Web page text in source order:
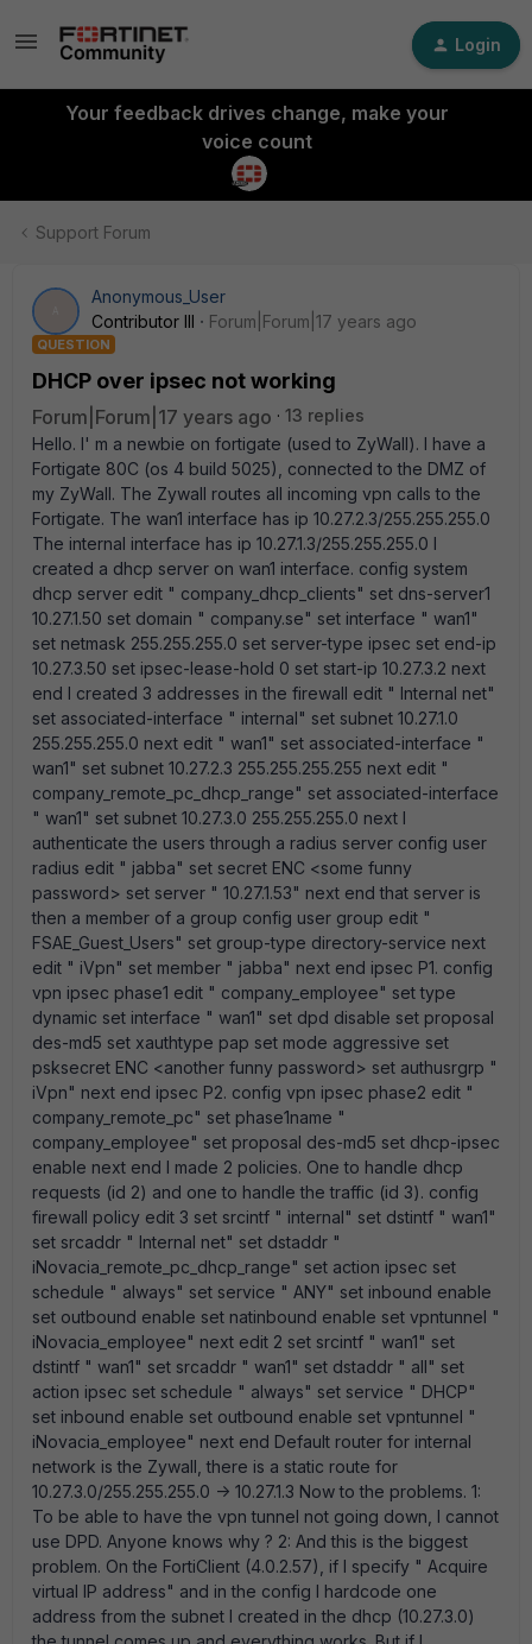
Login
Your feedback drives change, make your
voice count
Support Forum
Anonymous_User
Contributor III
Forum|Forum|17 years ago
QUESTION
DHCP over ipsec not working
Forum|Forum|17 years ago
13 replies
Hello. I' m a newbie on fortigate (used to ZyWall). I have a
Fortigate 80C (os 4 build 5025), connected to the DMZ of
my ZyWall. The Zywall routes all incoming vpn calls to the
Fortigate. The wan1 interface has ip 10.27.2.3/255.255.255.0
The internal interface has ip 10.27.1.3/255.255.255.0 I
created a dhcp server on wan1 interface. config system
dhcp server edit " company_dhcp_clients" set dns-server1
10.27.1.50 set domain " company.se" set interface " wan1"
set netmask 255.255.255.0 set server-type ipsec set end-ip
10.27.3.50 set ipsec-lease-hold 0 set start-ip 10.27.3.2 next
end I created 3 addresses in the firewall edit " Internal net"
set associated-interface " internal" set subnet 10.27.1.0
255.255.255.0 next edit " wan1" set associated-interface "
wan1" set subnet 10.27.2.3 255.255.255.255 next edit "
company_remote_pc_dhcp_range" set associated-interface
" wan1" set subnet 10.27.3.0 255.255.255.0 next I
authenticate the users through a radius server config user
radius edit " jabba" set secret ENC <some funny
password> set server " 10.27.1.53" next end that server is
then a member of a group config user group edit "
FSAE_Guest_Users" set group-type directory-service next
edit " iVpn" set member " jabba" next end ipsec P1. config
vpn ipsec phase1 edit " company_employee" set type
dynamic set interface " wan1" set dpd disable set proposal
des-md5 set xauthtype pap set mode aggressive set
psksecret ENC <another funny password> set authusrgrp "
iVpn" next end ipsec P2. config vpn ipsec phase2 edit "
company_remote_pc" set phase1name "
company_employee" set proposal des-md5 set dhcp-ipsec
enable next end I made 2 policies. One to handle dhcp
requests (id 2) and one to handle the traffic (id 3). config
firewall policy edit 3 set srcintf " internal" set dstintf " wan1"
set srcaddr " Internal net" set dstaddr "
iNovacia_remote_pc_dhcp_range" set action ipsec set
schedule " always" set service " ANY" set inbound enable
set outbound enable set natinbound enable set vpntunnel "
iNovacia_employee" next edit 2 set srcintf " wan1" set
dstintf " wan1" set srcaddr " wan1" set dstaddr " all" set
action ipsec set schedule " always" set service " DHCP"
set inbound enable set outbound enable set vpntunnel "
iNovacia_employee" next end Default router for internal
network is the Zywall, there is a static route for
10.27.3.0/255.255.255.0 -> 10.27.1.3 Now to the problems. 1:
To be able to have the vpn tunnel not going down, I cannot
use DPD. Anyone knows why ? 2: And this is the biggest
problem. On the FortiClient (4.0.2.57), if I specify " Acquire
virtual IP address" and in the config I hardcode one
address from the subnet I created in the dhcp (10.27.3.0)